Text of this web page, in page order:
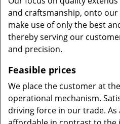
and craftsmanship, onto
make use of only the best
thereby serving our
and precision.
Feasible prices
We place the customer at
operational mechanism.
driving force in our trade.